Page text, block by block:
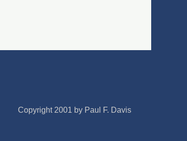
Copyright 2001 by Paul F. Davis